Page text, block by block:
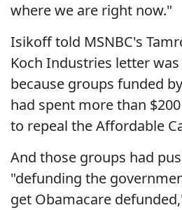
where we are right now."
Isikoff told MSNBC's
Koch Industries letter
because groups funded
had spent more than
to repeal the Affordable
And those groups had
"defunding the
get Obamacare